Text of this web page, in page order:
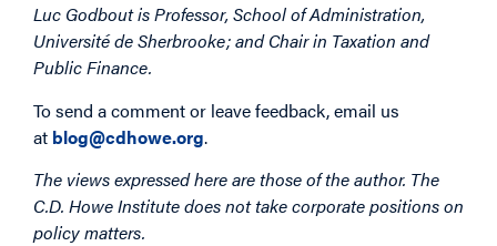
Luc Godbout is Professor, School of Administration,
Université de Sherbrooke; and Chair in Taxation and
Public Finance.
To send a comment or leave feedback, email us
at blog@cdhowe.org.
The views expressed here are those of the author. The
C.D. Howe Institute does not take corporate positions on
policy matters.